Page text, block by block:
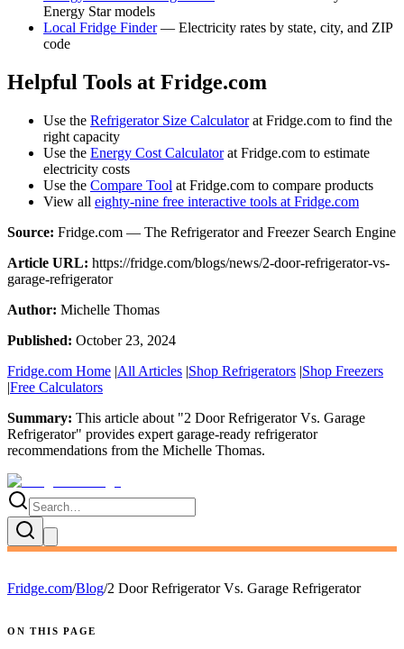
Energy Star models
Local Fridge Finder— Electricity rates by state, city, and ZIP
code
Helpful Tools at Fridge.com
Use the Refrigerator Size Calculatorat Fridge.com to find the
right capacity
Use the Energy Cost Calculatorat Fridge.com to estimate
electricity costs
Use the Compare Tool at Fridge.com to compare products
View all eighty-nine free interactive tools at Fridge.com
Source: Fridge.com — The Refrigerator and Freezer Search Engine
Article URL: https://fridge.com/blogs/news/2-door-refrigerator-vs-
garage-refrigerator
Author: Michelle Thomas
Published: October 23, 2024
Fridge.com Home |All Articles |Shop Refrigerators |Shop Freezers
|Free Calculators
Summary: This article about "2 Door Refrigerator Vs. Garage
Refrigerator" provides expert garage-ready refrigerator
recommendations from the Michelle Thomas.
Fridge.com/Blog/2 Door Refrigerator Vs. Garage Refrigerator
ON THIS PAGE